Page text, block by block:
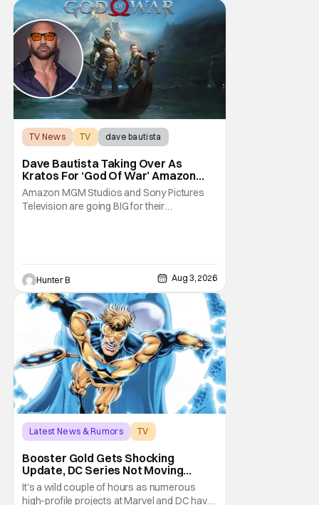
TV News TV dave bautista
Dave Bautista Taking Over As
Kratos For ‘God Of War’ Amazon
Series
Amazon MGM Studios and Sony Pictures
Television are going BIG for their
out from an injury during a stunt on the
series. He
Hunter B Aug 3, 2026
Latest News & Rumors
TV
Booster Gold Gets Shocking
Update, DC Series Not Moving
Forward
It's a wild couple of hours as numerous
high-profile projects at Marvel and DC have